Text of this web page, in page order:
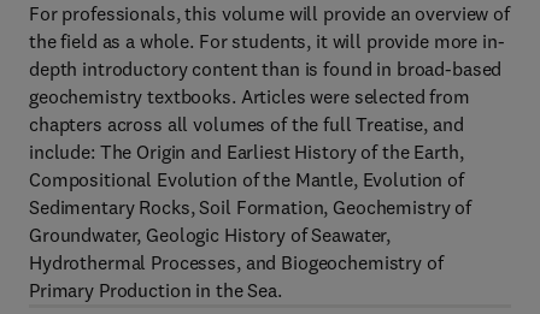
For professionals, this volume will provide an overview of
the field as a whole. For students, it will provide more in-
depth introductory content than is found in broad-based
geochemistry textbooks. Articles were selected from
chapters across all volumes of the full Treatise, and
include: The Origin and Earliest History of the Earth,
Compositional Evolution of the Mantle, Evolution of
Sedimentary Rocks, Soil Formation, Geochemistry of
Groundwater, Geologic History of Seawater,
Hydrothermal Processes, and Biogeochemistry of
Primary Production in the Sea.